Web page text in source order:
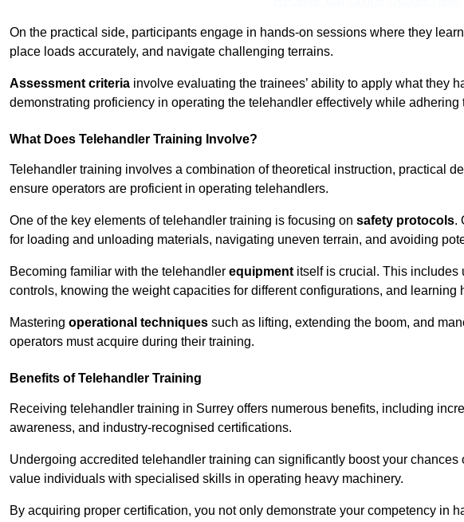
On the practical side, participants engage in hands-on sessions where they
place loads accurately, and navigate challenging terrains.
Assessment criteria involve evaluating the trainees’ ability to apply what they
demonstrating proficiency in operating the telehandler effectively while
What Does Telehandler Training Involve?
Telehandler training involves a combination of theoretical instruction, practical
ensure operators are proficient in operating telehandlers.
One of the key elements of telehandler training is focusing on safety protocols.
for loading and unloading materials, navigating uneven terrain, and avoiding
Becoming familiar with the telehandler equipment itself is crucial. This includes
controls, knowing the weight capacities for different configurations, and learning
Mastering operational techniques such as lifting, extending the boom, and
operators must acquire during their training.
Benefits of Telehandler Training
Receiving telehandler training in Surrey offers numerous benefits, including
awareness, and industry-recognised certifications.
Undergoing accredited telehandler training can significantly boost your
value individuals with specialised skills in operating heavy machinery.
By acquiring proper certification, you not only demonstrate your competency in